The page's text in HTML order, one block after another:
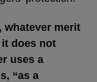
whatever merit
does not
uses a
“as a